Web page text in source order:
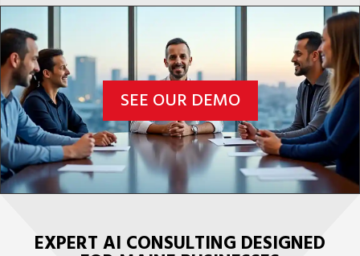
SEE OUR DEMO
EXPERT AI CONSULTING DESIGNED